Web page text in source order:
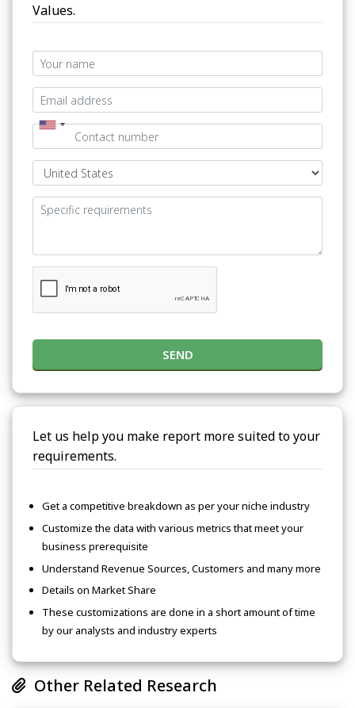
Values.
SEND
Let us help you make report more suited to your
requirements.
Get a competitive breakdown as per your niche industry
Customize the data with various metrics that meet your
business prerequisite
Understand Revenue Sources, Customers and many more
Details on Market Share
These customizations are done in a short amount of time
by our analysts and industry experts
Other Related Research